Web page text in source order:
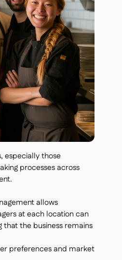
especially those
processes across
allows
at each location can
the business remains
preferences and market